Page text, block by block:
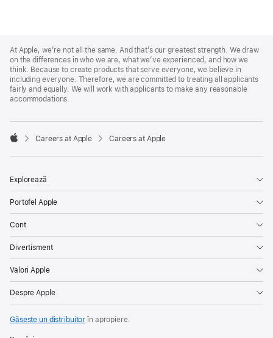
Footer
At Apple, we’re not all the same. And that’s our greatest strength. We draw
on the differences in who we are, what we’ve experienced, and how we
think. Because to create products that serve everyone, we believe in
including everyone. Therefore, we are committed to treating all applicants
fairly and equally. We will work with applicants to make any reasonable
accommodations.

Careers at Apple Careers at Apple
Explorează
Portofel Apple
Cont
Divertisment
Valori Apple
Despre Apple
Găsește un distribuitorîn apropiere.